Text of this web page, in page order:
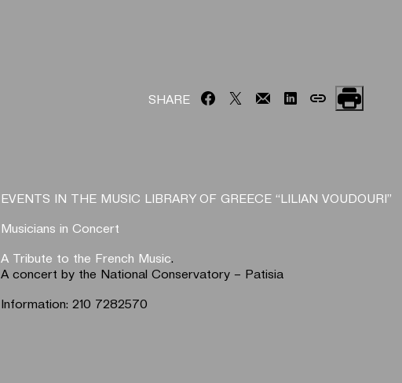
SHARE
EVENTS IN THE MUSIC LIBRARY OF GREECE “LILIAN VOUDOURI”
Musicians in Concert
A Tribute to the French Music.
A concert by the National Conservatory – Patisia
Information: 210 7282570